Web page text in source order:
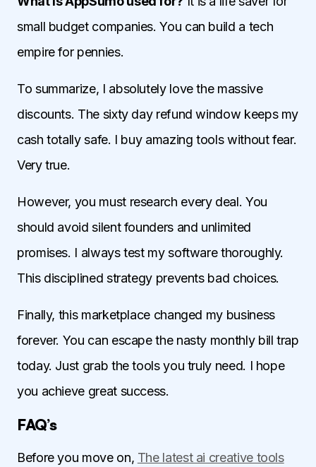
small budget companies. You can build a tech
empire for pennies.
To summarize, I absolutely love the massive
discounts. The sixty day refund window keeps my
cash totally safe. I buy amazing tools without fear.
Very true.
However, you must research every deal. You
should avoid silent founders and unlimited
promises. I always test my software thoroughly.
This disciplined strategy prevents bad choices.
Finally, this marketplace changed my business
forever. You can escape the nasty monthly bill trap
today. Just grab the tools you truly need. I hope
you achieve great success.
FAQ’s
Before you move on, The latest ai creative tools